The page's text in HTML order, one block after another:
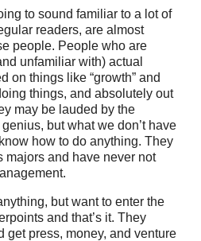
to sound familiar to a lot of
readers, are almost
people. People who are
unfamiliar with) actual
on things like “growth” and
things, and absolutely out
may be lauded by the
but what we don’t have
how to do anything. They
majors and have never not
but want to enter the
and that’s it. They
get press, money, and venture